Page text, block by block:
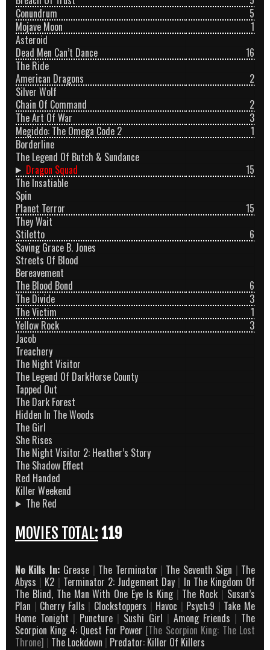
Conundrum
5
Mojave Moon
1
Asteroid
Dead Men Can’t Dance
16
The Ride
American Dragons
2
Silver Wolf
Chain Of Command
2
The Art Of War
3
Megiddo: The Omega Code 2
1
Borderline
The Legend Of Butch & Sundance
Dragon Squad
15
The Insatiable
Spin
Planet Terror
15
They Wait
Stiletto
6
Saving Grace B. Jones
Streets Of Blood
Bereavement
The Blood Bond
6
The Divide
3
The Victim
1
Yellow Rock
3
Jacob
Treachery
The Night Visitor
The Legend Of DarkHorse County
Tapped Out
The Dark Forest
Hidden In The Woods
The Girl
She Rises
The Night Visitor 2: Heather’s Story
The Shadow Effect
Red Handed
Killer Weekend
The Red
MOVIES TOTAL:119
No Kills In: Grease | The Terminator | The Seventh Sign | The
Abyss | K2 | Terminator 2: Judgement Day | In The Kingdom Of
The Blind, The Man With One Eye Is King | The Rock | Susan’s
Plan | Cherry Falls | Clockstoppers | Havoc | Psych:9 | Take Me
Home Tonight | Puncture | Sushi Girl | Among Friends | The
Scorpion King 4: Quest For Power [The Scorpion King: The Lost
Throne] | The Lockdown | Predator: Killer Of Killers